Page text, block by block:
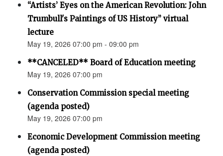
“Artists’ Eyes on the American Revolution: John
Trumbull's Paintings of US History” virtual
lecture
May 19, 2026 07:00 pm - 09:00 pm
**CANCELED** Board of Education meeting
May 19, 2026 07:00 pm
Conservation Commission special meeting
(agenda posted)
May 19, 2026 07:00 pm
Economic Development Commission meeting
(agenda posted)